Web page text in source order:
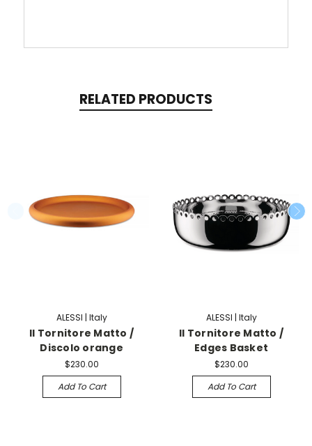
RELATED PRODUCTS
ALESSI | Italy
Il Tornitore Matto /
Discolo orange
$230.00
Add To Cart
ALESSI | Italy
Il Tornitore Matto /
Edges Basket
$230.00
Add To Cart